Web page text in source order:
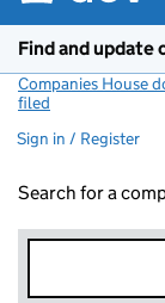
Find and update
Companies House
filed
Sign in / Register
Search for a